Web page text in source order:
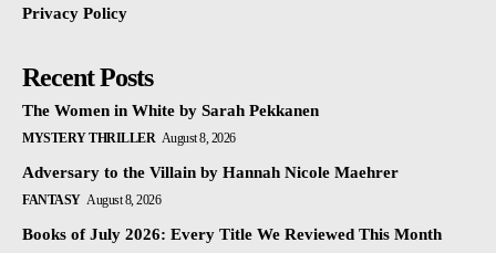
Privacy Policy
Recent Posts
The Women in White by Sarah Pekkanen
MYSTERY THRILLER August 8, 2026
Adversary to the Villain by Hannah Nicole Maehrer
FANTASY August 8, 2026
Books of July 2026: Every Title We Reviewed This Month